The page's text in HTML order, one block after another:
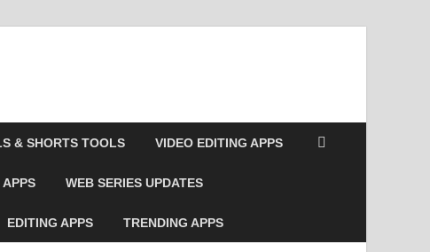
& SHORTS TOOLS VIDEO EDITING APPS
APPS WEB SERIES UPDATES
EDITING APPS TRENDING APPS